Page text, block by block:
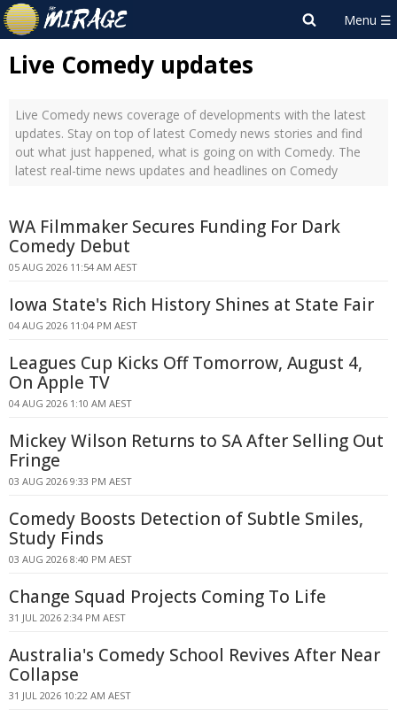
Live Comedy updates
Live Comedy news coverage of developments with the latest
updates. Stay on top of latest Comedy news stories and find
out what just happened, what is going on with Comedy. The
latest real-time news updates and headlines on Comedy
WA Filmmaker Secures Funding For Dark
Comedy Debut
05 AUG 2026 11:54 AM AEST
Iowa State's Rich History Shines at State Fair
04 AUG 2026 11:04 PM AEST
Leagues Cup Kicks Off Tomorrow, August 4,
On Apple TV
04 AUG 2026 1:10 AM AEST
Mickey Wilson Returns to SA After Selling Out
Fringe
03 AUG 2026 9:33 PM AEST
Comedy Boosts Detection of Subtle Smiles,
Study Finds
03 AUG 2026 8:40 PM AEST
Change Squad Projects Coming To Life
31 JUL 2026 2:34 PM AEST
Australia's Comedy School Revives After Near
Collapse
31 JUL 2026 10:22 AM AEST